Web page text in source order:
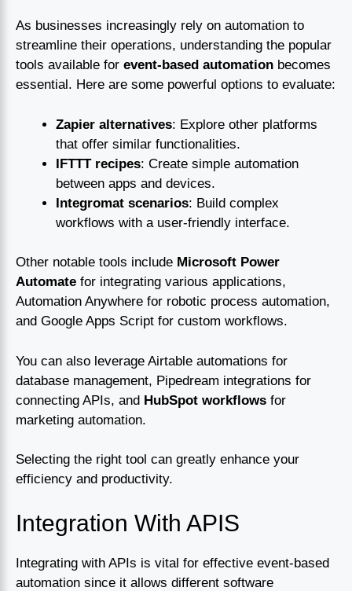
As businesses increasingly rely on automation to
streamline their operations, understanding the popular
tools available for event-based automation becomes
essential. Here are some powerful options to evaluate:
Zapier alternatives: Explore other platforms
that offer similar functionalities.
IFTTT recipes: Create simple automation
between apps and devices.
Integromat scenarios: Build complex
workflows with a user-friendly interface.
Other notable tools include Microsoft Power
Automate for integrating various applications,
Automation Anywhere for robotic process automation,
and Google Apps Script for custom workflows.
You can also leverage Airtable automations for
database management, Pipedream integrations for
connecting APIs, and HubSpot workflows for
marketing automation.
Selecting the right tool can greatly enhance your
efficiency and productivity.
Integration With APIS
Integrating with APIs is vital for effective event-based
automation since it allows different software